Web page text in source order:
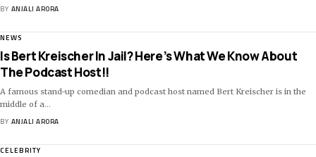
BY ANJALI ARORA
NEWS
Is Bert Kreischer In Jail? Here’s What We Know About
The Podcast Host!!
A famous stand-up comedian and podcast host named Bert Kreischer is in the
middle of a…
BY ANJALI ARORA
CELEBRITY